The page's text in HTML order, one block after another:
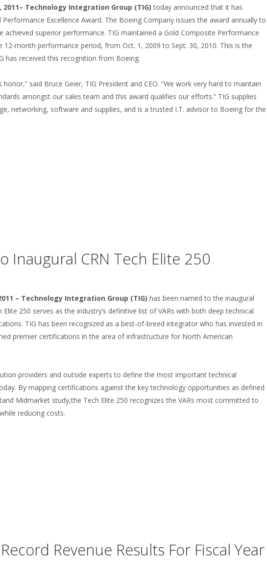
2011– Technology Integration Group (TIG) today announced that it has
Excellence Award. The Boeing Company issues the award annually to
achieved superior performance. TIG maintained a Gold Composite Performance
month performance period, from Oct. 1, 2009 to Sept. 30, 2010. This is the
has received this recognition from Boeing.
said Bruce Geier, TIG President and CEO. “We work very hard to maintain
amongst our sales team and this award qualifies our efforts.” TIG supplies
networking, software and supplies, and is a trusted I.T. advisor to Boeing for the
Inaugural CRN Tech Elite 250
– Technology Integration Group (TIG) has been named to the inaugural
Elite 250 serves as the industry’s definitive list of VARs with both deep technical
TIG has been recognized as a best-of-breed integrator who has invested in
premier certifications in the area of infrastructure for North American
providers and outside experts to define the most important technical
By mapping certifications against the key technology opportunities as defined
Midmarket study,the Tech Elite 250 recognizes the VARs most committed to
reducing costs.
Revenue Results For Fiscal Year